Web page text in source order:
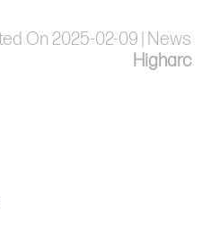
On 2025-02-09 | News
Higharc